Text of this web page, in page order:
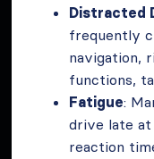
Distracted
frequently
navigation,
functions,
Fatigue:
drive late at
reaction